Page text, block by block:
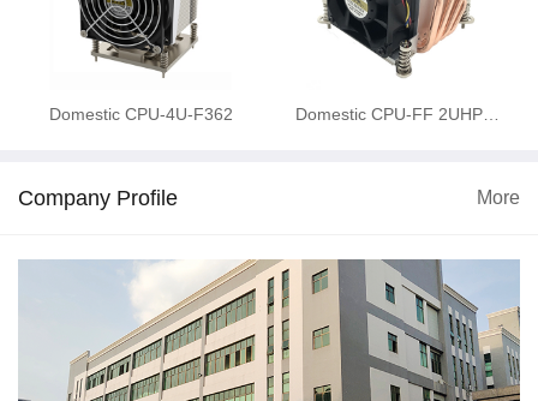
Domestic CPU-4U-F362 Domestic CPU-FF 2UHP…
Company Profile More